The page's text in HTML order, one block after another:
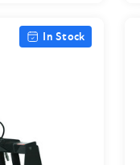
In Stock